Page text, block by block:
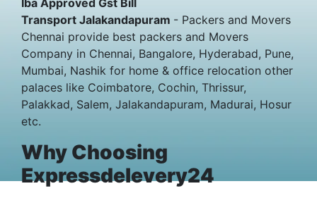
Transport Jalakandapuram - Packers and Movers
Chennai provide best packers and Movers
Company in Chennai, Bangalore, Hyderabad, Pune,
Mumbai, Nashik for home & office relocation other
palaces like Coimbatore, Cochin, Thrissur,
Palakkad, Salem, Jalakandapuram, Madurai, Hosur
etc.
Why Choosing
Expressdelevery24